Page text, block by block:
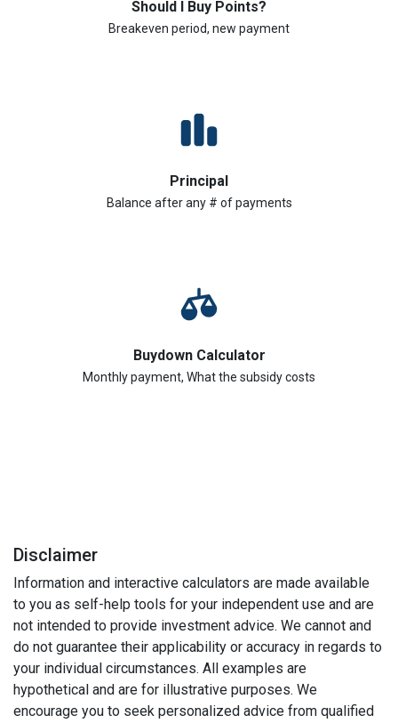
Should I Buy Points?
Breakeven period, new payment
Principal
Balance after any # of payments
Buydown Calculator
Monthly payment, What the subsidy costs
Disclaimer
Information and interactive calculators are made available
to you as self-help tools for your independent use and are
not intended to provide investment advice. We cannot and
do not guarantee their applicability or accuracy in regards to
your individual circumstances. All examples are
hypothetical and are for illustrative purposes. We
encourage you to seek personalized advice from qualified